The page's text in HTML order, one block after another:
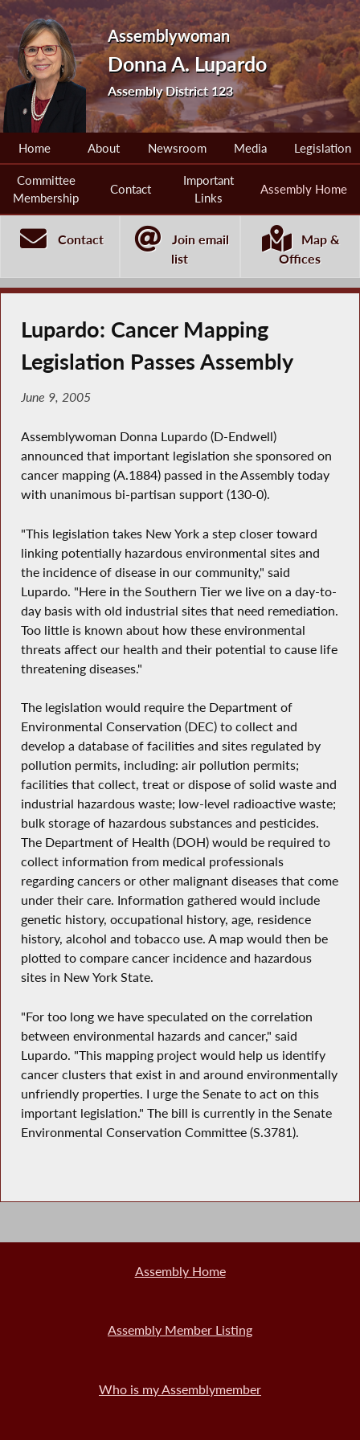
Assemblywoman
Donna A. Lupardo
Assembly District 123
Home About Newsroom Media Legislation
Committee
Membership
Contact
Important
Links
Assembly Home
Contact
Join email
list
Map &
Offices
Lupardo: Cancer Mapping
Legislation Passes Assembly
June 9, 2005
Assemblywoman Donna Lupardo (D-Endwell)
announced that important legislation she sponsored on
cancer mapping (A.1884) passed in the Assembly today
with unanimous bi-partisan support (130-0).
"This legislation takes New York a step closer toward
linking potentially hazardous environmental sites and
the incidence of disease in our community," said
Lupardo. "Here in the Southern Tier we live on a day-to-
day basis with old industrial sites that need remediation.
Too little is known about how these environmental
threats affect our health and their potential to cause life
threatening diseases."
The legislation would require the Department of
Environmental Conservation (DEC) to collect and
develop a database of facilities and sites regulated by
pollution permits, including: air pollution permits;
facilities that collect, treat or dispose of solid waste and
industrial hazardous waste; low-level radioactive waste;
bulk storage of hazardous substances and pesticides.
The Department of Health (DOH) would be required to
collect information from medical professionals
regarding cancers or other malignant diseases that come
under their care. Information gathered would include
genetic history, occupational history, age, residence
history, alcohol and tobacco use. A map would then be
plotted to compare cancer incidence and hazardous
sites in New York State.
"For too long we have speculated on the correlation
between environmental hazards and cancer," said
Lupardo. "This mapping project would help us identify
cancer clusters that exist in and around environmentally
unfriendly properties. I urge the Senate to act on this
important legislation." The bill is currently in the Senate
Environmental Conservation Committee (S.3781).
Assembly Home
Assembly Member Listing
Who is my Assemblymember